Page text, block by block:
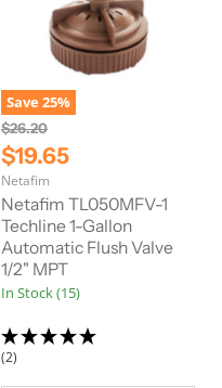
Save25%
O
r
i
g
i
n
a
l
P
r
c
e
$26.20
C
u
r
r
e
n
t
P
r
$19.65
Netafim
Netafim TL050MFV-1
Techline 1-Gallon
Automatic Flush Valve
1/2" MPT
In Stock (15)
(2)